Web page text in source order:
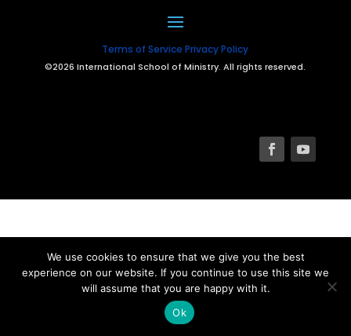
Terms of Service Privacy Policy
©2026 International School of Ministry. All rights reserved.
We use cookies to ensure that we give you the best
experience on our website. If you continue to use this site we
will assume that you are happy with it.
Ok